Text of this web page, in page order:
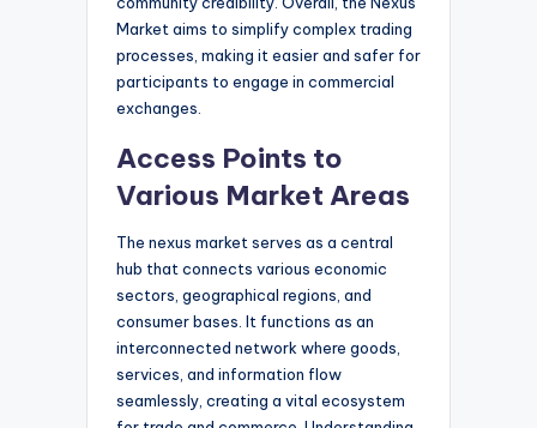
Market aims to simplify complex trading
processes, making it easier and safer for
participants to engage in commercial
exchanges.
Access Points to
Various Market Areas
The nexus market serves as a central
hub that connects various economic
sectors, geographical regions, and
consumer bases. It functions as an
interconnected network where goods,
services, and information flow
seamlessly, creating a vital ecosystem